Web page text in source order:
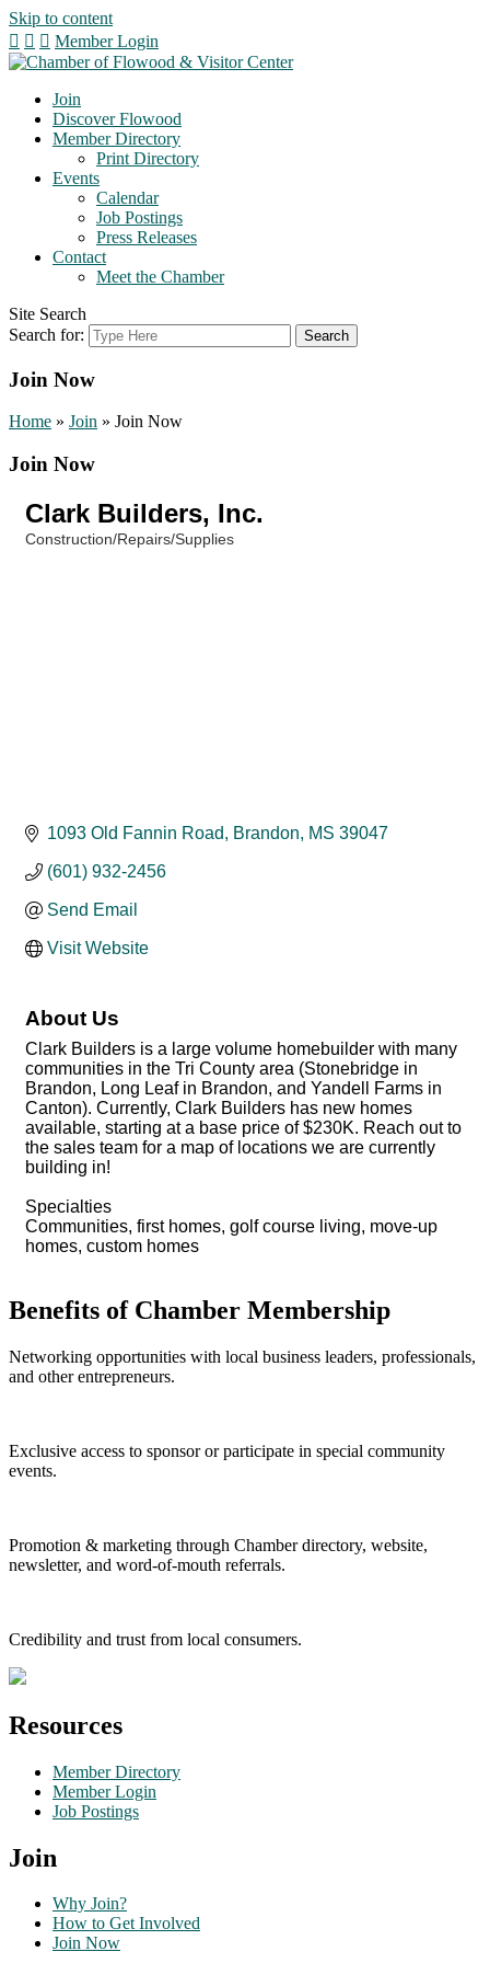
Skip to content
Member Login
Join
Discover Flowood
Member Directory
Print Directory
Events
Calendar
Job Postings
Press Releases
Contact
Meet the Chamber
Site Search
Search for:
Join Now
Home » Join » Join Now
Join Now
Clark Builders, Inc.
Construction/Repairs/Supplies
1093 Old Fannin Road Brandon MS 39047
(601) 932-2456
Send Email
Visit Website
About Us
Clark Builders is a large volume homebuilder with many
communities in the Tri County area (Stonebridge in
Brandon, Long Leaf in Brandon, and Yandell Farms in
Canton). Currently, Clark Builders has new homes
available, starting at a base price of $230K. Reach out to
the sales team for a map of locations we are currently
building in!
Specialties
Communities, first homes, golf course living, move-up
homes, custom homes
Benefits of Chamber Membership
Networking opportunities with local business leaders, professionals,
and other entrepreneurs.
Exclusive access to sponsor or participate in special community
events.
Promotion & marketing through Chamber directory, website,
newsletter, and word-of-mouth referrals.
Credibility and trust from local consumers.
Resources
Member Directory
Member Login
Job Postings
Join
Why Join?
How to Get Involved
Join Now